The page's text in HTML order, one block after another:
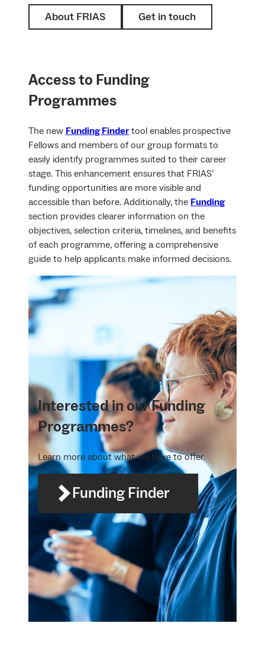
About FRIAS Get in touch
Access to Funding
Programmes
The new Funding Findertool enables prospective
Fellows and members of our group formats to
easily identify programmes suited to their career
stage. This enhancement ensures that FRIAS’
funding opportunities are more visible and
accessible than before. Additionally, the Funding
section provides clearer information on the
objectives, selection criteria, timelines, and benefits
of each programme, offering a comprehensive
guide to help applicants make informed decisions.
Interested in our Funding
Programmes?
Learn more about what we have to offer.
Funding Finder